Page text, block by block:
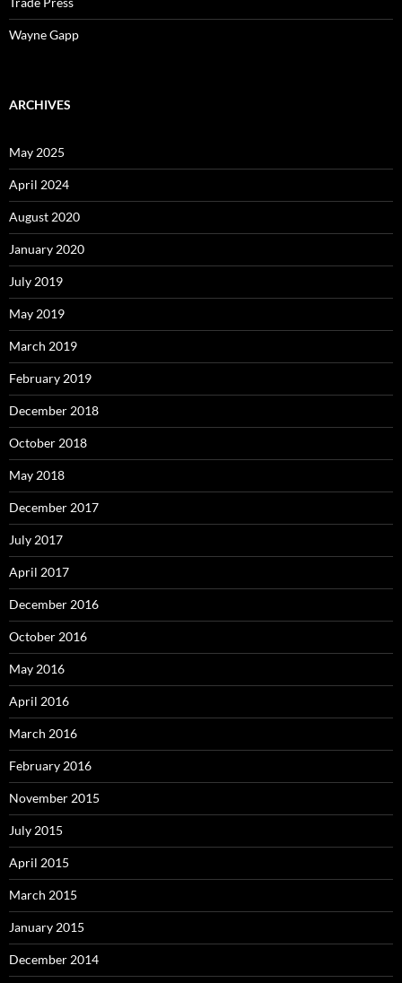
Wayne Gapp
ARCHIVES
May 2025
April 2024
August 2020
January 2020
July 2019
May 2019
March 2019
February 2019
December 2018
October 2018
May 2018
December 2017
July 2017
April 2017
December 2016
October 2016
May 2016
April 2016
March 2016
February 2016
November 2015
July 2015
April 2015
March 2015
January 2015
December 2014